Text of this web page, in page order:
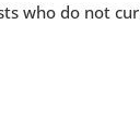
who do not